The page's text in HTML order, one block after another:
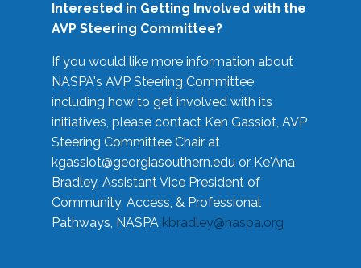
Interested in Getting Involved with the
AVP Steering Committee?
If you would like more information about
NASPA's AVP Steering Committee
including how to get involved with its
initiatives, please contact Ken Gassiot, AVP
Steering Committee Chair at
kgassiot@georgiasouthern.edu or Ke'Ana
Bradley, Assistant Vice President of
Community, Access, & Professional
Pathways, NASPA kbradley@naspa.org